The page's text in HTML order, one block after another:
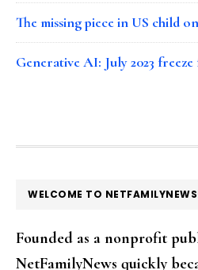
The missing piece in US child
Generative AI: July 2023
FOOTER
WELCOME TO
Founded as a nonprofit
NetFamilyNews quickly